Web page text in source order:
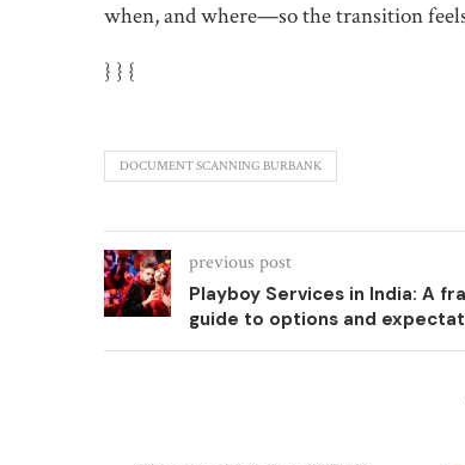
when, and where—so the transition
} } {
DOCUMENT SCANNING BURBANK
previous post
Playboy Services in India: A
guide to options and